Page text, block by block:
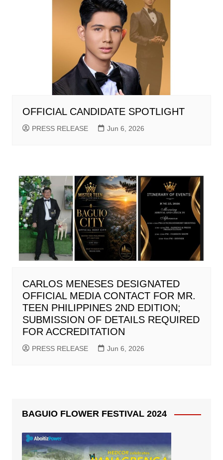
OFFICIAL CANDIDATE SPOTLIGHT
PRESS RELEASE Jun 6, 2026
CARLOS MENESES DESIGNATED
OFFICIAL MEDIA CONTACT FOR MR.
TEEN PHILIPPINES 2ND EDITION;
SUBMISSION OF DETAILS REQUIRED
FOR ACCREDITATION
PRESS RELEASE Jun 6, 2026
BAGUIO FLOWER FESTIVAL 2024